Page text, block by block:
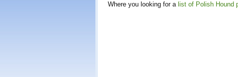
Where you looking for a list of Polish Hound